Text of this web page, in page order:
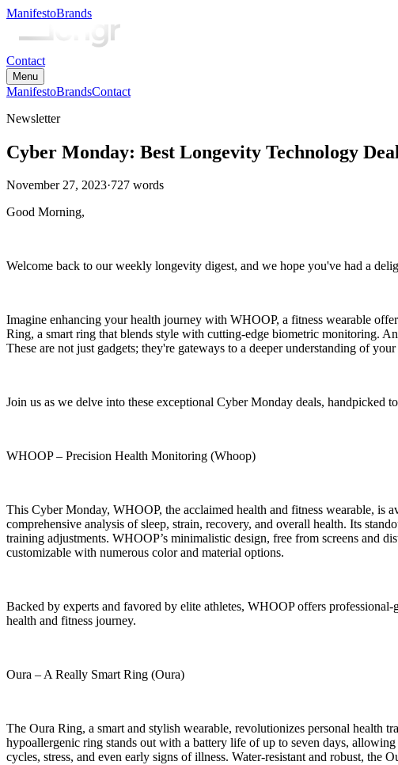
ManifestoBrands
Contact
Menu
ManifestoBrandsContact
Newsletter
Cyber Monday: Best Longevity Technology
November 27, 2023·727 words
Good Morning,
Welcome back to our weekly longevity digest, and we hope you've had a
Imagine enhancing your health journey with WHOOP, a fitness wearable
Ring, a smart ring that blends style with cutting-edge biometric monitoring.
These are not just gadgets; they're gateways to a deeper understanding of
Join us as we delve into these exceptional Cyber Monday deals, handpicked
WHOOP – Precision Health Monitoring (Whoop)
This Cyber Monday, WHOOP, the acclaimed health and fitness wearable,
comprehensive analysis of sleep, strain, recovery, and overall health. Its
training adjustments. WHOOP’s minimalistic design, free from screens and
customizable with numerous color and material options.
Backed by experts and favored by elite athletes, WHOOP offers
health and fitness journey.
Oura – A Really Smart Ring (Oura)
The Oura Ring, a smart and stylish wearable, revolutionizes personal health
hypoallergenic ring stands out with a battery life of up to seven days,
cycles, stress, and even early signs of illness. Water-resistant and robust,